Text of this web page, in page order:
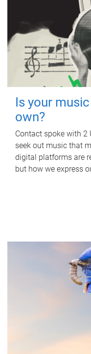
Is your
own?
Contact spoke with 2
seek out music that
digital platforms are
but how we express